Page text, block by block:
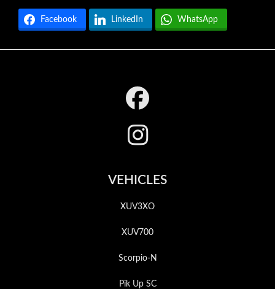
Facebook LinkedIn WhatsApp
VEHICLES
XUV3XO
XUV700
Scorpio-N
Pik Up SC